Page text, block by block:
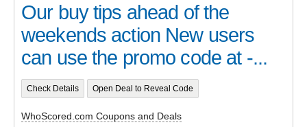
Our buy tips ahead of the
weekends action New users
can use the promo code at -...
Check Details Open Deal to Reveal Code
WhoScored.com Coupons and Deals